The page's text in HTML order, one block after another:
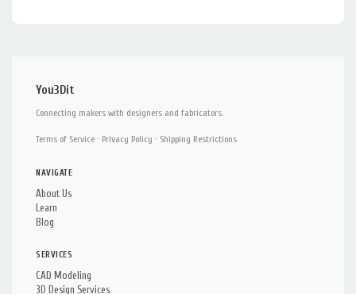
You3Dit
Connecting makers with designers and fabricators.
Terms of Service · Privacy Policy · Shipping Restrictions
NAVIGATE
About Us
Learn
Blog
SERVICES
CAD Modeling
3D Design Services